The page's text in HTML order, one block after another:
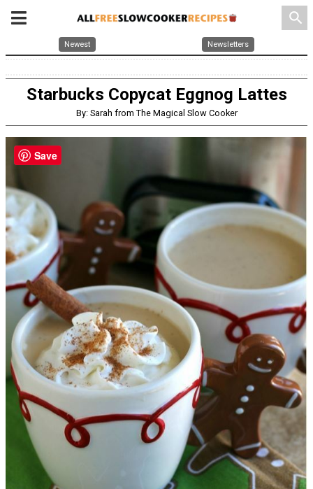
search
Newest Newsletters
Starbucks Copycat Eggnog Lattes
By: Sarah from The Magical Slow Cooker
Save